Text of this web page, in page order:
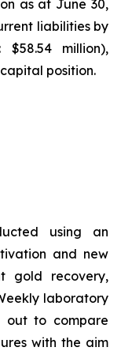
as at June 30,
liabilities by
$58.54 million),
position.
using an
and new
gold recovery,
laboratory
out to compare
with the aim